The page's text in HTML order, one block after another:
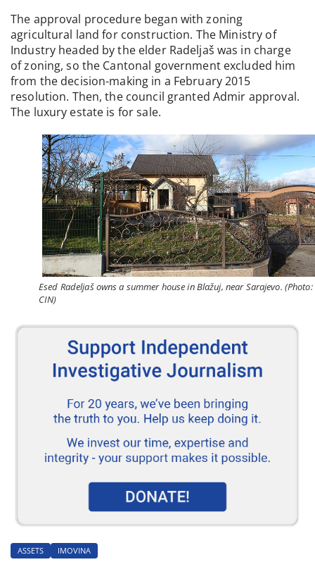
The approval procedure began with zoning
agricultural land for construction. The Ministry of
Industry headed by the elder Radeljaš was in charge
of zoning, so the Cantonal government excluded him
from the decision-making in a February 2015
resolution. Then, the council granted Admir approval.
The luxury estate is for sale.
Esed Radeljaš owns a summer house in Blažuj, near Sarajevo. (Photo:
CIN)
ASSETS IMOVINA